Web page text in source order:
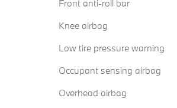
Front anti-roll bar
Knee airbag
Low tire pressure warning
Occupant sensing airbag
Overhead airbag